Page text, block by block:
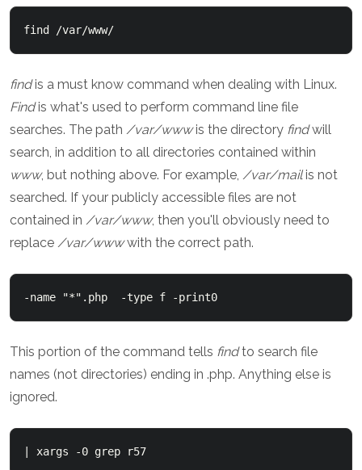
find /var/www/
findis a must know command when dealing with Linux.
Findis what's used to perform command line file
searches. The path /var/wwwis the directory findwill
search, in addition to all directories contained within
www, but nothing above. For example, /var/mailis not
searched. If your publicly accessible files are not
contained in /var/www, then you'll obviously need to
replace /var/wwwwith the correct path.
-name "*".php  -type f -print0
This portion of the command tells findto search file
names (not directories) ending in .php. Anything else is
ignored.
| xargs -0 grep r57